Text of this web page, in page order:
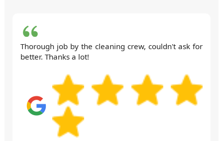
Thorough job by the cleaning crew, couldn't ask for
better. Thanks a lot!